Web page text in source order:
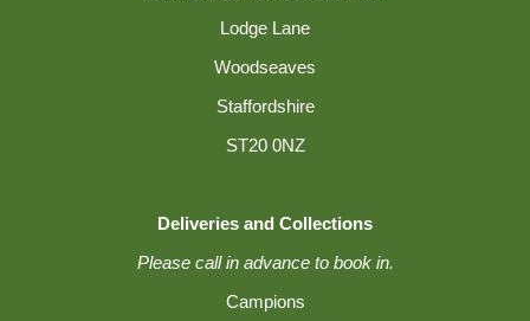
Lodge Lane
Woodseaves
Staffordshire
ST20 0NZ
Deliveries and Collections
Please call in advance to book in.
Campions